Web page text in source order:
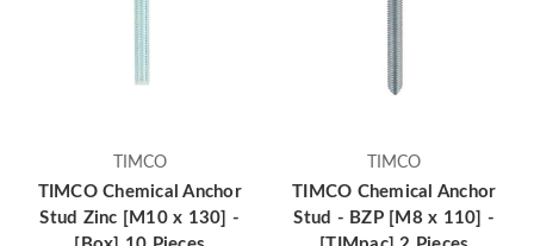
TIMCO
TIMCO Chemical Anchor
Stud Zinc [M10 x 130] -
TIMCO
TIMCO Chemical Anchor
Stud - BZP [M8 x 110] -